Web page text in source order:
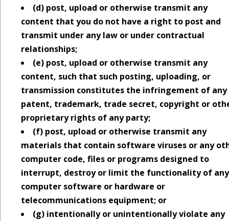
(d) post, upload or otherwise transmit any
content that you do not have a right to post and
transmit under any law or under contractual
relationships;
(e) post, upload or otherwise transmit any
content, such that such posting, uploading, or
transmission constitutes the infringement of any
patent, trademark, trade secret, copyright or
proprietary rights of any party;
(f) post, upload or otherwise transmit any
materials that contain software viruses or any
computer code, files or programs designed to
interrupt, destroy or limit the functionality of any
computer software or hardware or
telecommunications equipment; or
(g) intentionally or unintentionally violate any